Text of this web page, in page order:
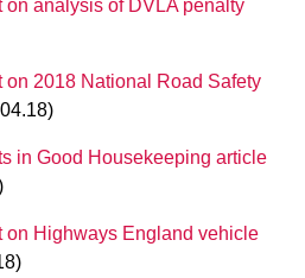
on analysis of DVLA penalty
on 2018 National Road Safety
in Good Housekeeping article
on Highways England vehicle